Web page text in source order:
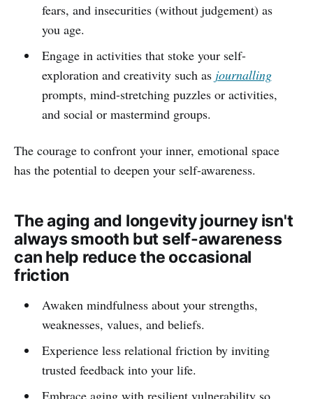
fears, and insecurities (without judgement) as
you age.
Engage in activities that stoke your self-
exploration and creativity such as journalling
prompts, mind-stretching puzzles or activities,
and social or mastermind groups.
The courage to confront your inner, emotional space
has the potential to deepen your self-awareness.
The aging and longevity journey isn't
always smooth but self-awareness
can help reduce the occasional
friction
Awaken mindfulness about your strengths,
weaknesses, values, and beliefs.
Experience less relational friction by inviting
trusted feedback into your life.
Embrace aging with resilient vulnerability so